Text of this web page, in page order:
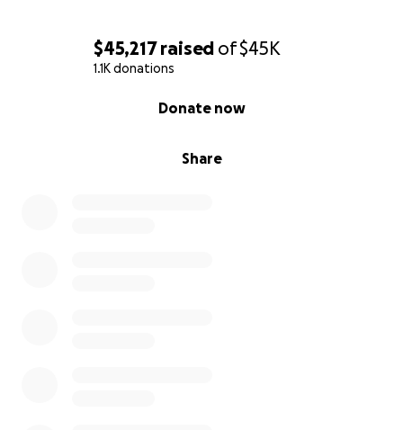
$45,217raised of$45K
1.1K donations
Share
Donate now